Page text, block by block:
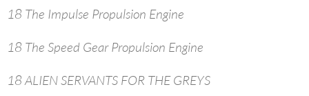
18 The Impulse Propulsion Engine
18 The Speed Gear Propulsion Engine
18 ALIEN SERVANTS FOR THE GREYS